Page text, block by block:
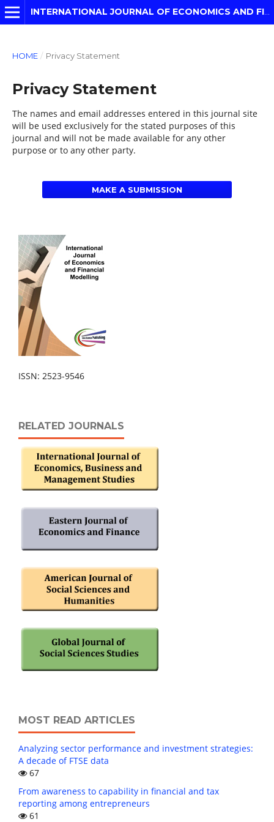
INTERNATIONAL JOURNAL OF ECONOMICS AND FINANCIAL MODELLING
HOME / Privacy Statement
Privacy Statement
The names and email addresses entered in this journal site
will be used exclusively for the stated purposes of this
journal and will not be made available for any other
purpose or to any other party.
MAKE A SUBMISSION
ISSN: 2523-9546
RELATED JOURNALS
MOST READ ARTICLES
Analyzing sector performance and investment strategies:
A decade of FTSE data
67
From awareness to capability in financial and tax
reporting among entrepreneurs
61